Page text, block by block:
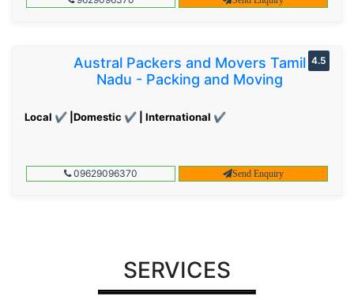
Austral Packers and Movers Tamil
Nadu - Packing and Moving
Local ✔ |Domestic ✔ | International ✔
4.5
09629096370 Send Enquiry
SERVICES